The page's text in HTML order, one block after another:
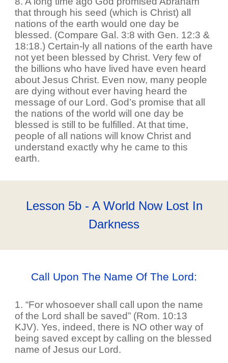
that through his seed (which is Christ) all
nations of the earth would one day be
blessed. (Compare Gal. 3:8 with Gen. 12:3 &
18:18.) Certain-ly all nations of the earth have
not yet been blessed by Christ. Very few of
the billions who have lived have even heard
about Jesus Christ. Even now, many people
are dying without ever having heard the
message of our Lord. God’s promise that all
the nations of the world will one day be
blessed is still to be fulfilled. At that time,
people of all nations will know Christ and
understand exactly why he came to this
earth.
Lesson 5b - A World Now Lost In
Darkness
Call Upon The Name Of The Lord:
1. “For whosoever shall call upon the name
of the Lord shall be saved” (Rom. 10:13
KJV). Yes, indeed, there is NO other way of
being saved except by calling on the blessed
name of Jesus our Lord.